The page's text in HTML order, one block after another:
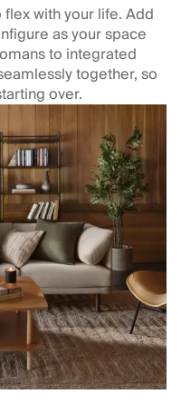
with your life. Add
as your space
to integrated
together, so
over.